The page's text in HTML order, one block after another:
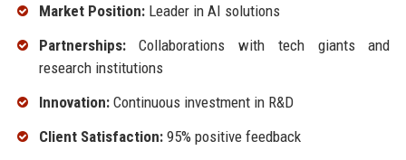
Market Position:Leader in AI solutions
Partnerships:Collaborations with tech giants and
research institutions
Innovation:Continuous investment in R&D
Client Satisfaction:95% positive feedback